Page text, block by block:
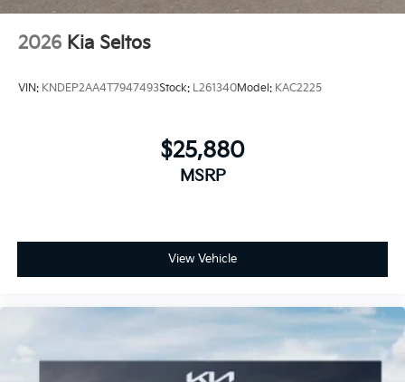
2026 Kia Seltos
VIN: KNDEP2AA4T7947493Stock: L261340Model: KAC2225
$25,880
MSRP
View Vehicle